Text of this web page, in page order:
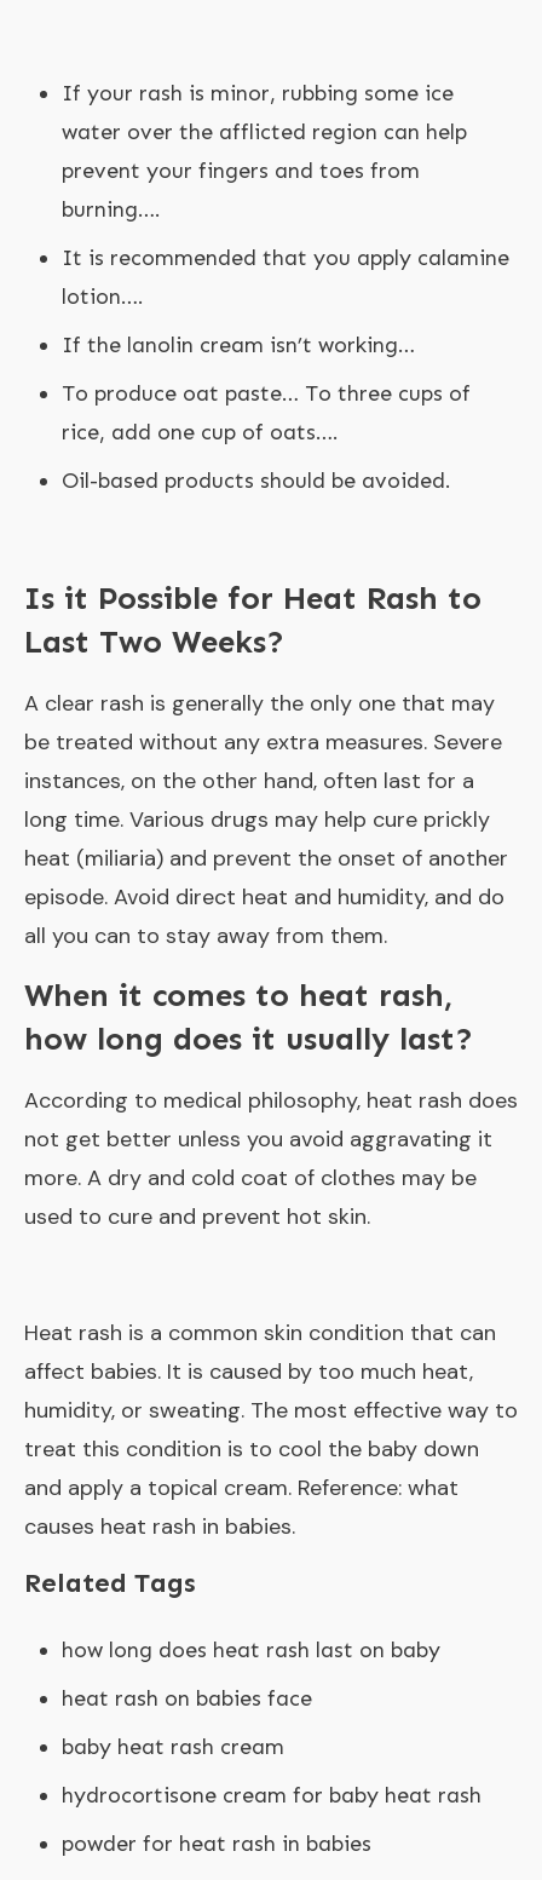
If your rash is minor, rubbing some ice
water over the afflicted region can help
prevent your fingers and toes from
burning….
It is recommended that you apply calamine
lotion….
If the lanolin cream isn’t working…
To produce oat paste… To three cups of
rice, add one cup of oats….
Oil-based products should be avoided.
Is it Possible for Heat Rash to
Last Two Weeks?
A clear rash is generally the only one that may
be treated without any extra measures. Severe
instances, on the other hand, often last for a
long time. Various drugs may help cure prickly
heat (miliaria) and prevent the onset of another
episode. Avoid direct heat and humidity, and do
all you can to stay away from them.
When it comes to heat rash,
how long does it usually last?
According to medical philosophy, heat rash does
not get better unless you avoid aggravating it
more. A dry and cold coat of clothes may be
used to cure and prevent hot skin.
Heat rash is a common skin condition that can
affect babies. It is caused by too much heat,
humidity, or sweating. The most effective way to
treat this condition is to cool the baby down
and apply a topical cream. Reference: what
causes heat rash in babies.
Related Tags
how long does heat rash last on baby
heat rash on babies face
baby heat rash cream
hydrocortisone cream for baby heat rash
powder for heat rash in babies